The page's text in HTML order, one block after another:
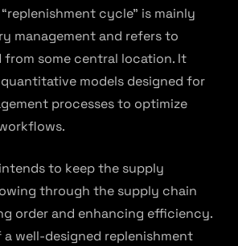
cycle” is mainly
management and refers to
from some central location. It
models designed for
processes to optimize
to keep the supply
through the supply chain
order and enhancing efficiency.
well-designed replenishment